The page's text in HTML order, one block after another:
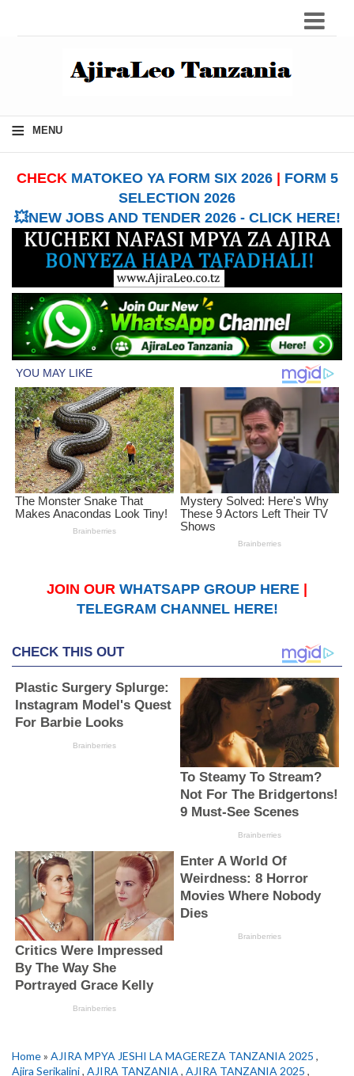
≡ MENU
CHECK MATOKEO YA FORM SIX 2026| FORM 5
SELECTION 2026
💥NEW JOBS AND TENDER 2026 - CLICK HERE!
JOIN OUR WHATSAPP GROUP HERE
TELEGRAM CHANNEL HERE!
Home» AJIRA MPYA JESHI LA MAGEREZA TANZANIA 2025 ,
Ajira Serikalini, AJIRA TANZANIA , AJIRA TANZANIA 2025 ,